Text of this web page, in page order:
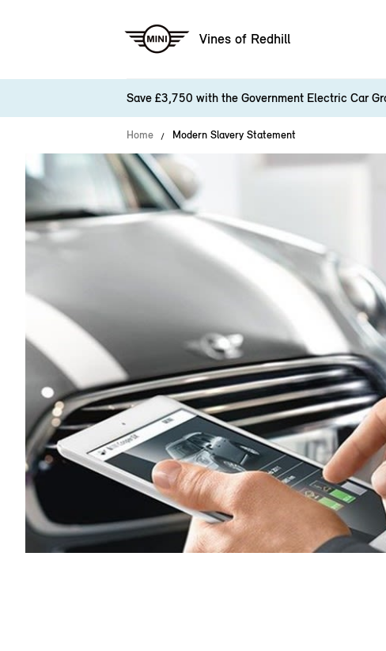
Vines of Redhill
Save £3,750 with the Government Electric Car
Home Modern Slavery Statement